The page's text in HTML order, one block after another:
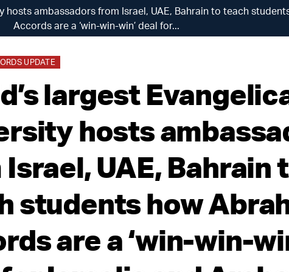
hosts ambassadors from Israel, UAE, Bahrain to teach
Accords are a ‘win-win-win’ deal for...
UPDATE
largest
hosts
UAE, Bahrain
students how
are a ‘win-win-